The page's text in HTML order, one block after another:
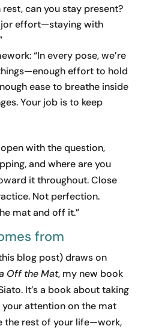
rest, can you stay present?
effort—staying with
“In every pose, we’re
effort to hold
ease to breathe inside
Your job is to keep
with the question,
and where are you
it throughout. Close
Not perfection.
mat and off it.”
from
blog post) draws on
Off the Mat, my new book
It’s a book about taking
attention on the mat
the rest of your life—work,